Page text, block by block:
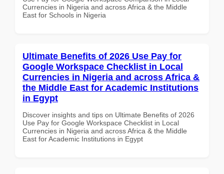
Currencies in Nigeria and across Africa & the Middle
East for Schools in Nigeria
Ultimate Benefits of 2026 Use Pay for
Google Workspace Checklist in Local
Currencies in Nigeria and across Africa &
the Middle East for Academic Institutions
in Egypt
Discover insights and tips on Ultimate Benefits of 2026
Use Pay for Google Workspace Checklist in Local
Currencies in Nigeria and across Africa & the Middle
East for Academic Institutions in Egypt